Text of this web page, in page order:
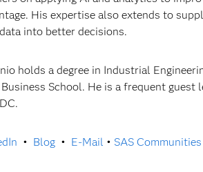
His expertise also extends to
into better decisions.
holds a degree in Industrial
Business School. He is a frequent
• Blog• E-Mail • SAS Communities